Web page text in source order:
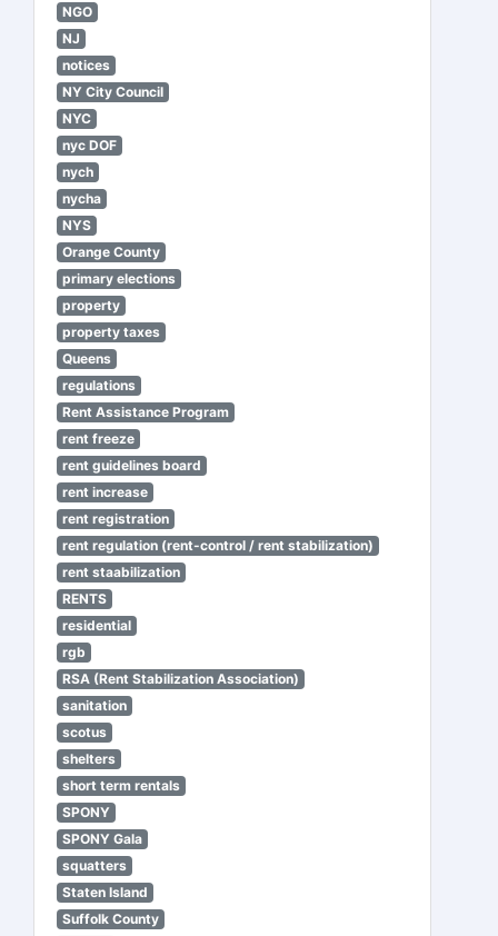
NGO
NJ
notices
NY City Council
NYC
nyc DOF
nych
nycha
NYS
Orange County
primary elections
property
property taxes
Queens
regulations
Rent Assistance Program
rent freeze
rent guidelines board
rent increase
rent registration
rent regulation (rent-control / rent stabilization)
rent staabilization
RENTS
residential
rgb
RSA (Rent Stabilization Association)
sanitation
scotus
shelters
short term rentals
SPONY
SPONY Gala
squatters
Staten Island
Suffolk County